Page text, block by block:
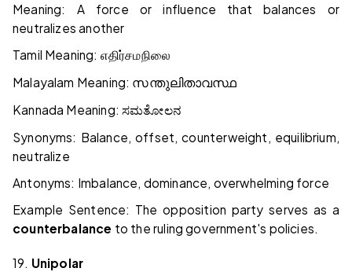
Meaning: A force or influence that balances or
neutralizes another
Tamil Meaning: எதிர்சமநிலை
Malayalam Meaning: സന്തുലിതാവസ്ഥ
Kannada Meaning:ಸಮತೋಲನ
Synonyms: Balance, offset, counterweight, equilibrium,
neutralize
Antonyms: Imbalance, dominance, overwhelming force
Example Sentence: The opposition party serves as a
counterbalance to the ruling government's policies.
19. Unipolar